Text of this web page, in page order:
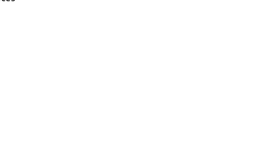
and Wales No 05151321. VAT No GB 152140945